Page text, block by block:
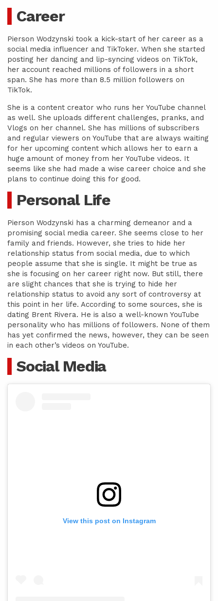
Career
Pierson Wodzynski took a kick-start of her career as a
social media influencer and TikToker. When she started
posting her dancing and lip-syncing videos on TikTok,
her account reached millions of followers in a short
span. She has more than 8.5 million followers on
TikTok.
She is a content creator who runs her YouTube channel
as well. She uploads different challenges, pranks, and
Vlogs on her channel. She has millions of subscribers
and regular viewers on YouTube that are always waiting
for her upcoming content which allows her to earn a
huge amount of money from her YouTube videos. It
seems like she had made a wise career choice and she
plans to continue doing this for good.
Personal Life
Pierson Wodzynski has a charming demeanor and a
promising social media career. She seems close to her
family and friends. However, she tries to hide her
relationship status from social media, due to which
people assume that she is single. It might be true as
she is focusing on her career right now. But still, there
are slight chances that she is trying to hide her
relationship status to avoid any sort of controversy at
this point in her life. According to some sources, she is
dating Brent Rivera. He is also a well-known YouTube
personality who has millions of followers. None of them
has yet confirmed the news, however, they can be seen
in each other’s videos on YouTube.
Social Media
View this post on Instagram